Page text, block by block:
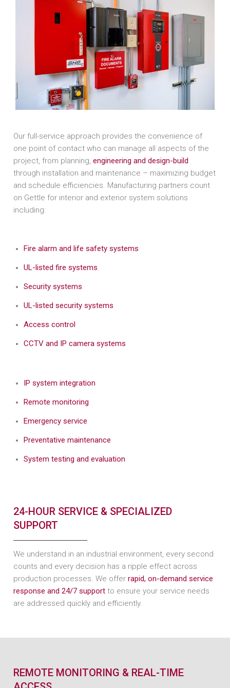
Our full-service approach provides the convenience of
one point of contact who can manage all aspects of the
project, from planning,engineering and design-build
through installation and maintenance – maximizing budget
and schedule efficiencies. Manufacturing partners count
on Gettle for interior and exterior system solutions
including:
Fire alarm and life safety systems
UL-listed fire systems
Security systems
UL-listed security systems
Access control
CCTV and IP camera systems
IP system integration
Remote monitoring
Emergency service
Preventative maintenance
System testing and evaluation
24-HOUR SERVICE & SPECIALIZED
SUPPORT
We understand in an industrial environment, every second
counts and every decision has a ripple effect across
production processes. We offerrapid, on-demand service
response and 24/7 support to ensure your service needs
are addressed quickly and efficiently.
REMOTE MONITORING & REAL-TIME